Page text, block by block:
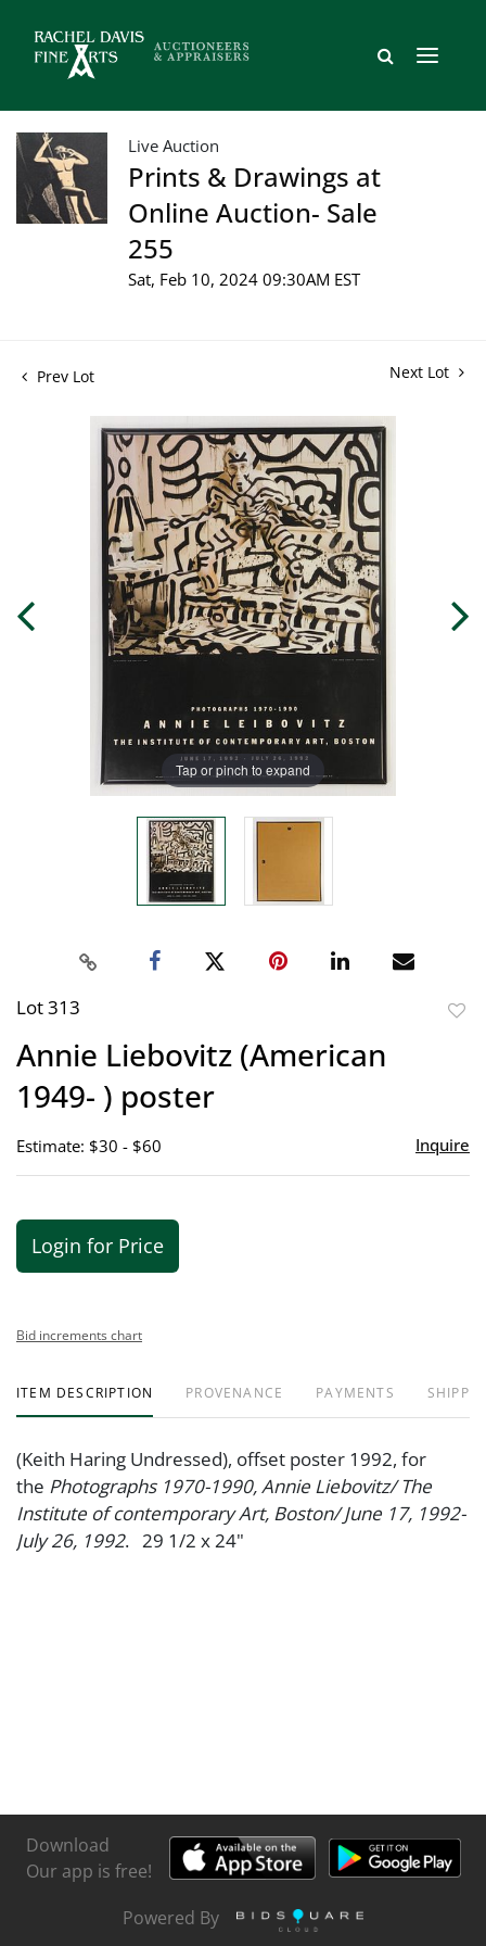
Live Auction
Prints & Drawings at
Online Auction- Sale
255
Sat, Feb 10, 2024 09:30AM EST
Prev Lot Next Lot
Tap or pinch to expand
Lot 313
Annie Liebovitz (American
1949- ) poster
Estimate: $30 - $60 Inquire
Login for Price
Bid increments chart
ITEM DESCRIPTION PROVENANCE PAYMENTS
(Keith Haring Undressed), offset poster 1992, for
the Photographs 1970-1990, Annie Liebovitz/ The
Institute of contemporary Art, Boston/ June 17, 1992-
July 26, 1992. 29 1/2 x 24"
Download
Our app is free!
Powered By